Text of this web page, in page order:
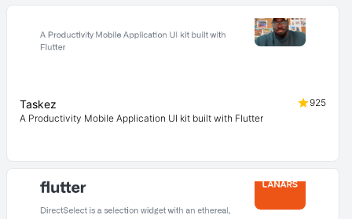
Taskez
925
A Productivity Mobile Application UI kit built with Flutter